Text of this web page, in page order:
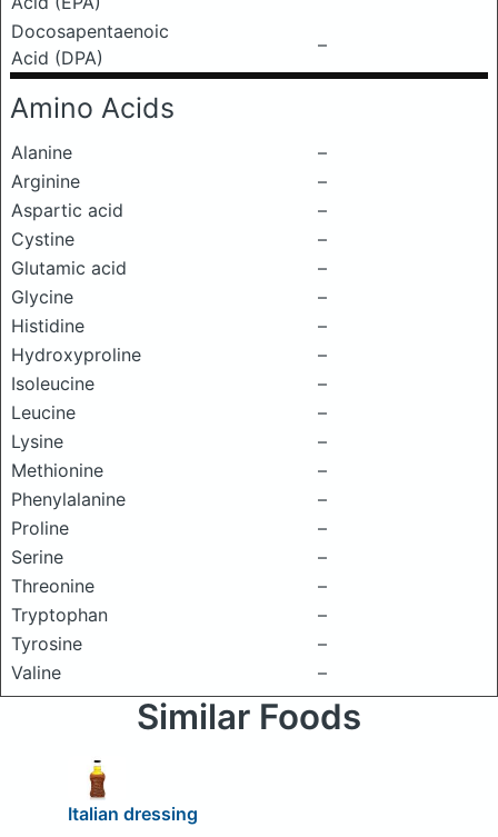
Docosapentaenoic
Acid (DPA)
–
Amino Acids
Alanine
–
Arginine
–
Aspartic acid
–
Cystine
–
Glutamic acid
–
Glycine
–
Histidine
–
Hydroxyproline
–
Isoleucine
–
Leucine
–
Lysine
–
Methionine
–
Phenylalanine
–
Proline
–
Serine
–
Threonine
–
Tryptophan
–
Tyrosine
–
Valine
–
Similar Foods
Italian dressing